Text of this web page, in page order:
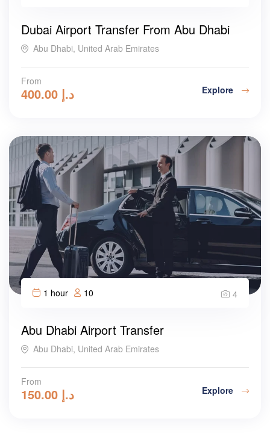
Dubai Airport Transfer From Abu Dhabi
Abu Dhabi, United Arab Emirates
From
د.إ Explore
1 hour 10 4
Abu Dhabi Airport Transfer
Abu Dhabi, United Arab Emirates
From
د.إ Explore